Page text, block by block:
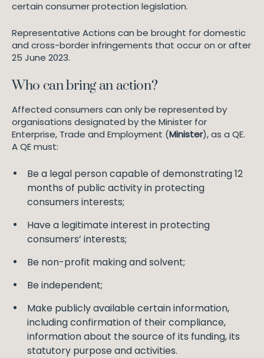
certain consumer protection legislation.
Representative Actions can be brought for domestic
and cross-border infringements that occur on or after
25 June 2023.
Who can bring an action?
Affected consumers can only be represented by
organisations designated by the Minister for
Enterprise, Trade and Employment (Minister), as a QE.
A QE must:
Be a legal person capable of demonstrating 12
months of public activity in protecting
consumers interests;
Have a legitimate interest in protecting
consumers’ interests;
Be non-profit making and solvent;
Be independent;
Make publicly available certain information,
including confirmation of their compliance,
information about the source of its funding, its
statutory purpose and activities.